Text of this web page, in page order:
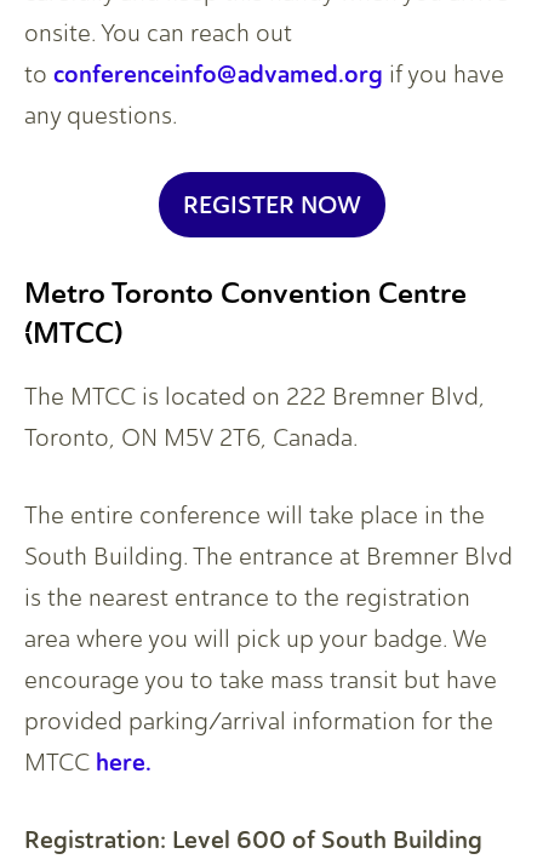
onsite. You can reach out
to conferenceinfo@advamed.org if you have
any questions.
REGISTER NOW
Metro Toronto Convention Centre
(MTCC)
The MTCC is located on 222 Bremner Blvd,
Toronto, ON M5V 2T6, Canada.
The entire conference will take place in the
South Building. The entrance at Bremner Blvd
is the nearest entrance to the registration
area where you will pick up your badge. We
encourage you to take mass transit but have
provided parking/arrival information for the
MTCC here.
Registration: Level 600 of South Building